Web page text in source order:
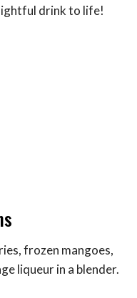
drink to life!
frozen mangoes,
liqueur in a blender.